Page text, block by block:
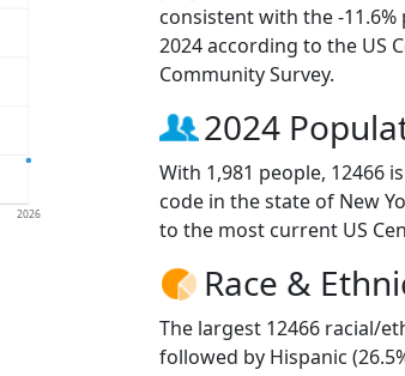
2026
consistent with the -
2024 according to the US
Community Survey.
2024
With 1,981 people, 12466
code in the state of New
to the most current US
Race &
The largest 12466 racial/
followed by Hispanic